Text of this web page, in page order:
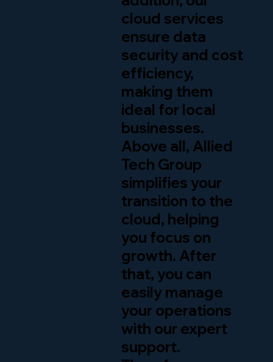
cloud services
ensure data
security and cost
efficiency,
making them
ideal for local
businesses.
Above all, Allied
Tech Group
simplifies your
transition to the
cloud, helping
you focus on
growth. After
that, you can
easily manage
your operations
with our expert
support.